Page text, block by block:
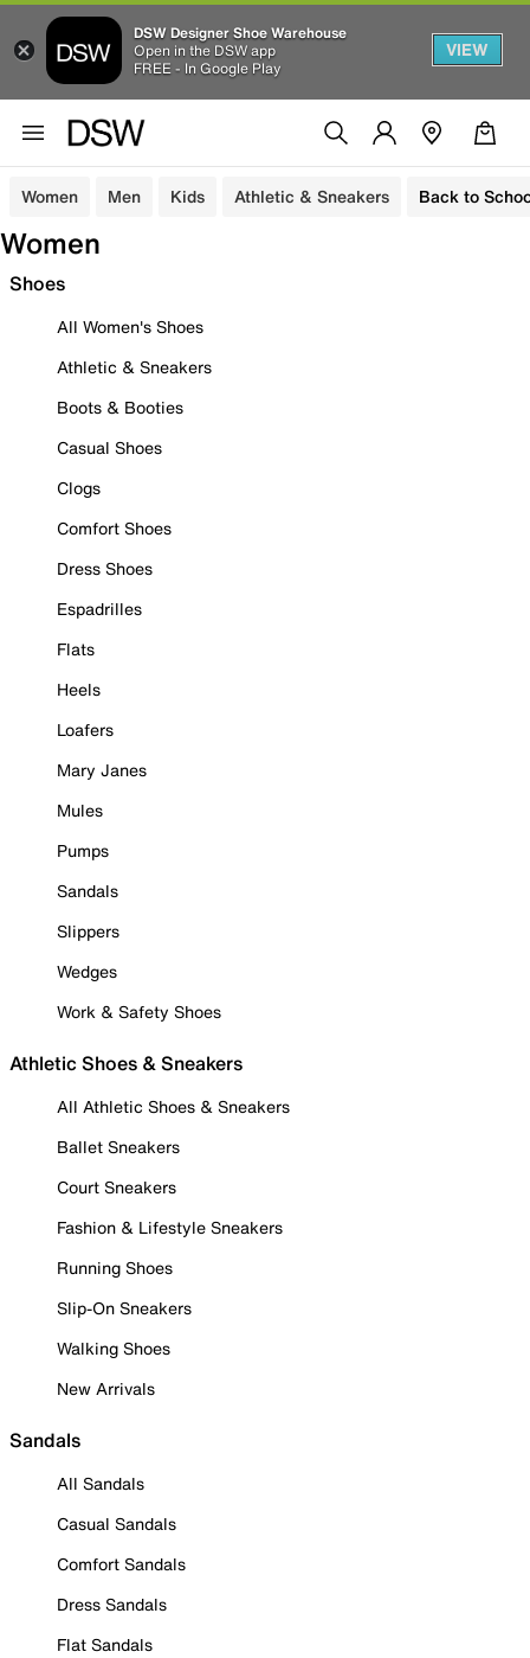
DSW Designer Shoe Warehouse
Open in the DSW app
FREE - In Google Play
VIEW
Women Men Kids Athletic & Sneakers Back to
Women
Shoes
All Women's Shoes
Athletic & Sneakers
Boots & Booties
Casual Shoes
Clogs
Comfort Shoes
Dress Shoes
Espadrilles
Flats
Heels
Loafers
Mary Janes
Mules
Pumps
Sandals
Slippers
Wedges
Work & Safety Shoes
Athletic Shoes & Sneakers
All Athletic Shoes & Sneakers
Ballet Sneakers
Court Sneakers
Fashion & Lifestyle Sneakers
Running Shoes
Slip-On Sneakers
Walking Shoes
New Arrivals
Sandals
All Sandals
Casual Sandals
Comfort Sandals
Dress Sandals
Flat Sandals